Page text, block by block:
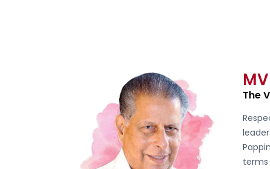
The
terms